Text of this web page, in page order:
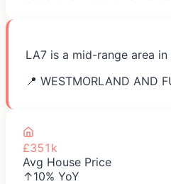
LA7 is a mid-range area
📍 WESTMORLAND AND
£351k
Avg House Price
↑10% YoY